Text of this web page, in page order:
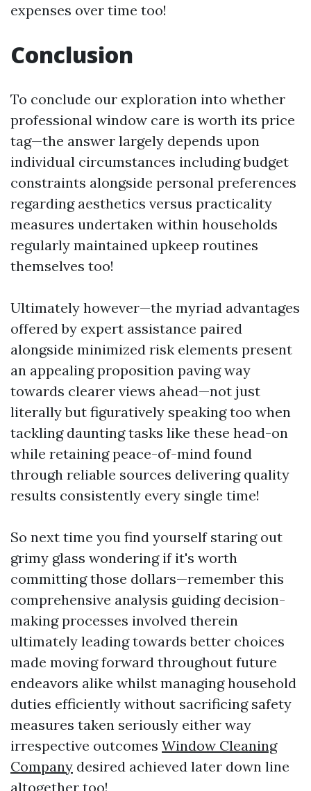
expenses over time too!
Conclusion
To conclude our exploration into whether
professional window care is worth its price
tag—the answer largely depends upon
individual circumstances including budget
constraints alongside personal preferences
regarding aesthetics versus practicality
measures undertaken within households
regularly maintained upkeep routines
themselves too!
Ultimately however—the myriad advantages
offered by expert assistance paired
alongside minimized risk elements present
an appealing proposition paving way
towards clearer views ahead—not just
literally but figuratively speaking too when
tackling daunting tasks like these head-on
while retaining peace-of-mind found
through reliable sources delivering quality
results consistently every single time!
So next time you find yourself staring out
grimy glass wondering if it's worth
committing those dollars—remember this
comprehensive analysis guiding decision-
making processes involved therein
ultimately leading towards better choices
made moving forward throughout future
endeavors alike whilst managing household
duties efficiently without sacrificing safety
measures taken seriously either way
irrespective outcomes Window Cleaning
Company desired achieved later down line
altogether too!